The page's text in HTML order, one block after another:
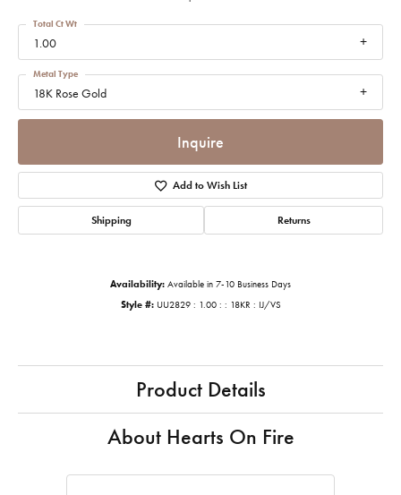
1.00
Total Ct Wt
18K Rose Gold
Metal Type
Inquire
Add to Wish List
Shipping Returns
Availability: Available in 7-10 Business Days
Style #: UU2829 : 1.00 : : 18KR : IJ/VS
Product Details
About Hearts On Fire